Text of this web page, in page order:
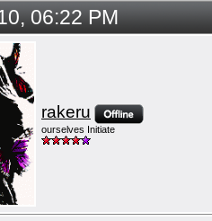
06:22 PM
rakeru
ourselves Initiate